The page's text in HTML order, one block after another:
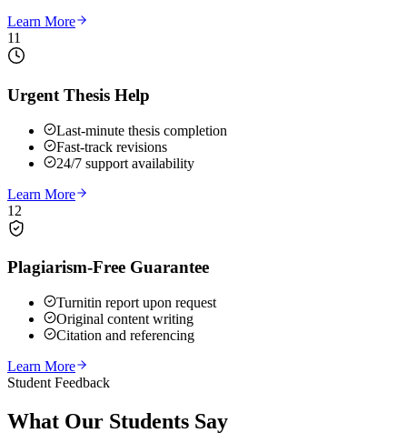
Learn More
11
Urgent Thesis Help
Last-minute thesis completion
Fast-track revisions
24/7 support availability
Learn More
12
Plagiarism-Free Guarantee
Turnitin report upon request
Original content writing
Citation and referencing
Learn More
Student Feedback
What Our Students Say